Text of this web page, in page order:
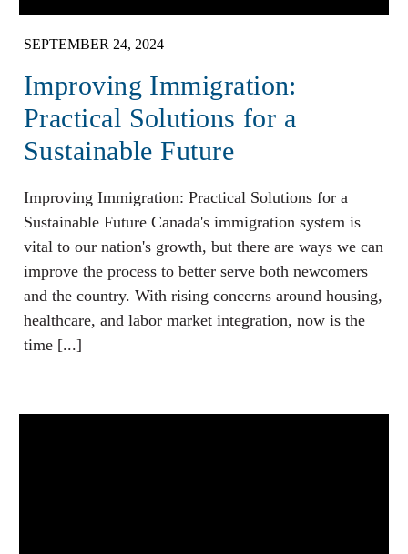
SEPTEMBER 24, 2024
Improving Immigration:
Practical Solutions for a
Sustainable Future
Improving Immigration: Practical Solutions for a
Sustainable Future Canada's immigration system is
vital to our nation's growth, but there are ways we can
improve the process to better serve both newcomers
and the country. With rising concerns around housing,
healthcare, and labor market integration, now is the
time [...]